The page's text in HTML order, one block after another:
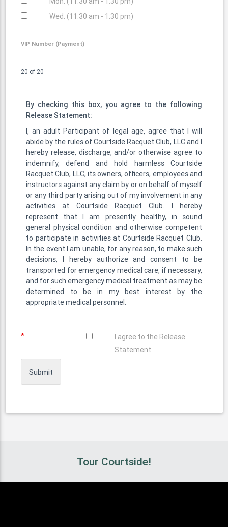
Wed. (11:30 am - 1:30 pm)
VIP Number (Payment)
20 of 20
By checking this box, you agree to the following
Release Statement:
I, an adult Participant of legal age, agree that I will
abide by the rules of Courtside Racquet Club, LLC and I
hereby release, discharge, and/or otherwise agree to
indemnify, defend and hold harmless Courtside
Racquet Club, LLC, its owners, officers, employees and
instructors against any claim by or on behalf of myself
or any third party arising out of my involvement in any
activities at Courtside Racquet Club. I hereby
represent that I am presently healthy, in sound
general physical condition and otherwise competent
to participate in activities at Courtside Racquet Club.
In the event I am unable, for any reason, to make such
decisions, I hereby authorize and consent to be
transported for emergency medical care, if necessary,
and for such emergency medical treatment as may be
determined to be in my best interest by the
appropriate medical personnel.
*
I agree to the Release
Statement
Tour Courtside!